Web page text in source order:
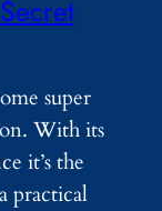
super
With its
it’s the
practical